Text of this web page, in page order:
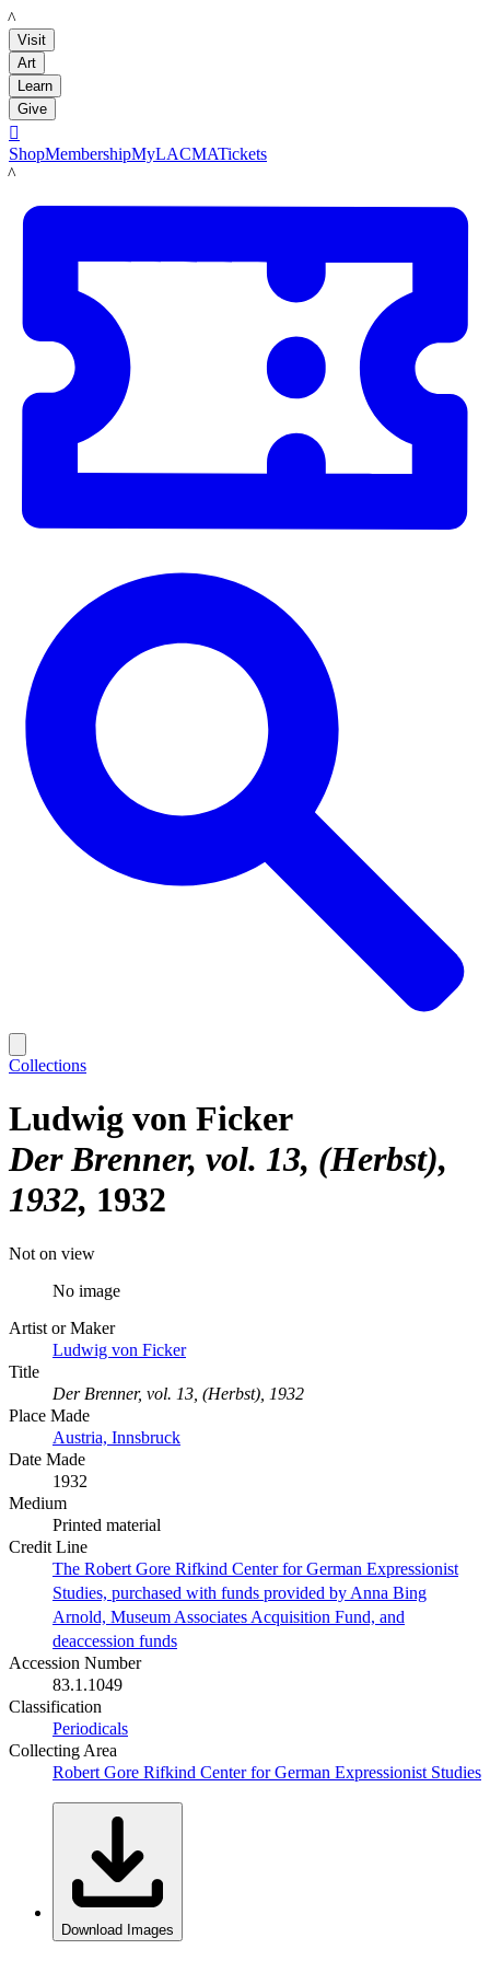
LACMA
Visit
Art
Learn
Give

ShopMembershipMyLACMATickets
LACMA
Collections
Ludwig von Ficker
Der Brenner, vol. 13, (Herbst),
1932 1932
Not on view
No image
Artist or Maker
Ludwig von Ficker
Title
Der Brenner, vol. 13, (Herbst), 1932
Place Made
Austria, Innsbruck
Date Made
1932
Medium
Printed material
Credit Line
The Robert Gore Rifkind Center for German Expressionist
Studies, purchased with funds provided by Anna Bing
Arnold, Museum Associates Acquisition Fund, and
deaccession funds
Accession Number
83.1.1049
Classification
Periodicals
Collecting Area
Robert Gore Rifkind Center for German Expressionist Studies
Download Images